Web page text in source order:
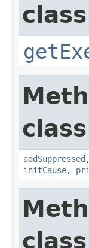
addSuppressed
initCause,